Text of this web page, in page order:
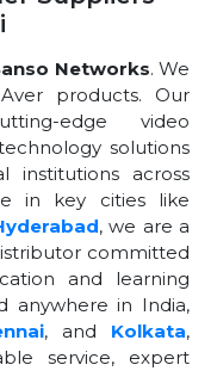
Networks. We
products. Our
edge video
solutions
institutions across
in key cities like
, we are a
committed
and learning
anywhere in India,
, and Kolkata,
service, expert